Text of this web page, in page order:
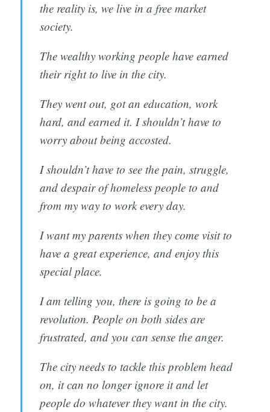
the reality is, we live in a free market
society.
The wealthy working people have earned
their right to live in the city.
They went out, got an education, work
hard, and earned it. I shouldn’t have to
worry about being accosted.
I shouldn’t have to see the pain, struggle,
and despair of homeless people to and
from my way to work every day.
I want my parents when they come visit to
have a great experience, and enjoy this
special place.
I am telling you, there is going to be a
revolution. People on both sides are
frustrated, and you can sense the anger.
The city needs to tackle this problem head
on, it can no longer ignore it and let
people do whatever they want in the city.